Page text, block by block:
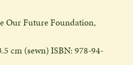
Our Future Foundation,
cm (sewn) ISBN: 978-94-